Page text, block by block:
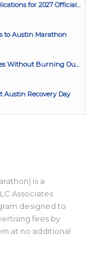
for 2027 Official...
to Austin Marathon
Without Burning Ou...
Austin Recovery Day
is a
Associates
designed to
fees by
at no additional